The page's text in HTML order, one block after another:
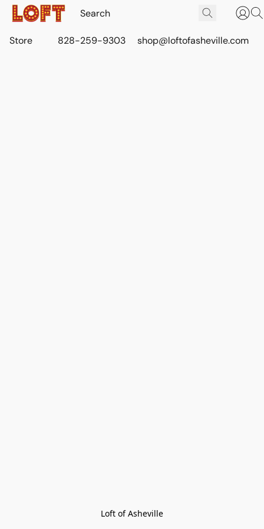
Store 828-259-9303 shop@loftofasheville.com
Loft of Asheville